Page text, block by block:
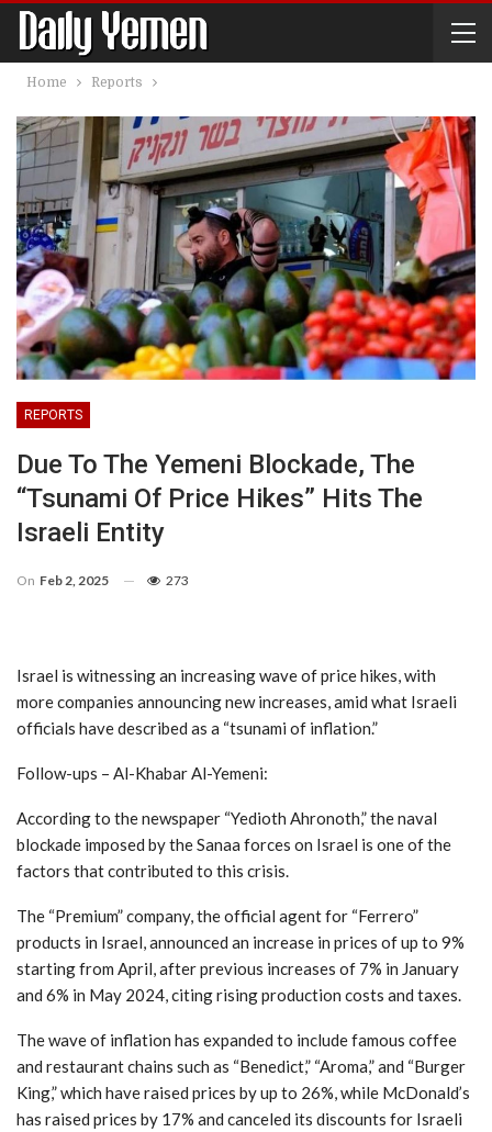
Home Reports
REPORTS
Due To The Yemeni Blockade, The
“Tsunami Of Price Hikes” Hits The
Israeli Entity
On Feb 2, 2025 273
Israel is witnessing an increasing wave of price hikes, with
more companies announcing new increases, amid what Israeli
officials have described as a “tsunami of inflation.”
Follow-ups – Al-Khabar Al-Yemeni:
According to the newspaper “Yedioth Ahronoth,” the naval
blockade imposed by the Sanaa forces on Israel is one of the
factors that contributed to this crisis.
The “Premium” company, the official agent for “Ferrero”
products in Israel, announced an increase in prices of up to 9%
starting from April, after previous increases of 7% in January
and 6% in May 2024, citing rising production costs and taxes.
The wave of inflation has expanded to include famous coffee
and restaurant chains such as “Benedict,” “Aroma,” and “Burger
King,” which have raised prices by up to 26%, while McDonald’s
has raised prices by 17% and canceled its discounts for Israeli